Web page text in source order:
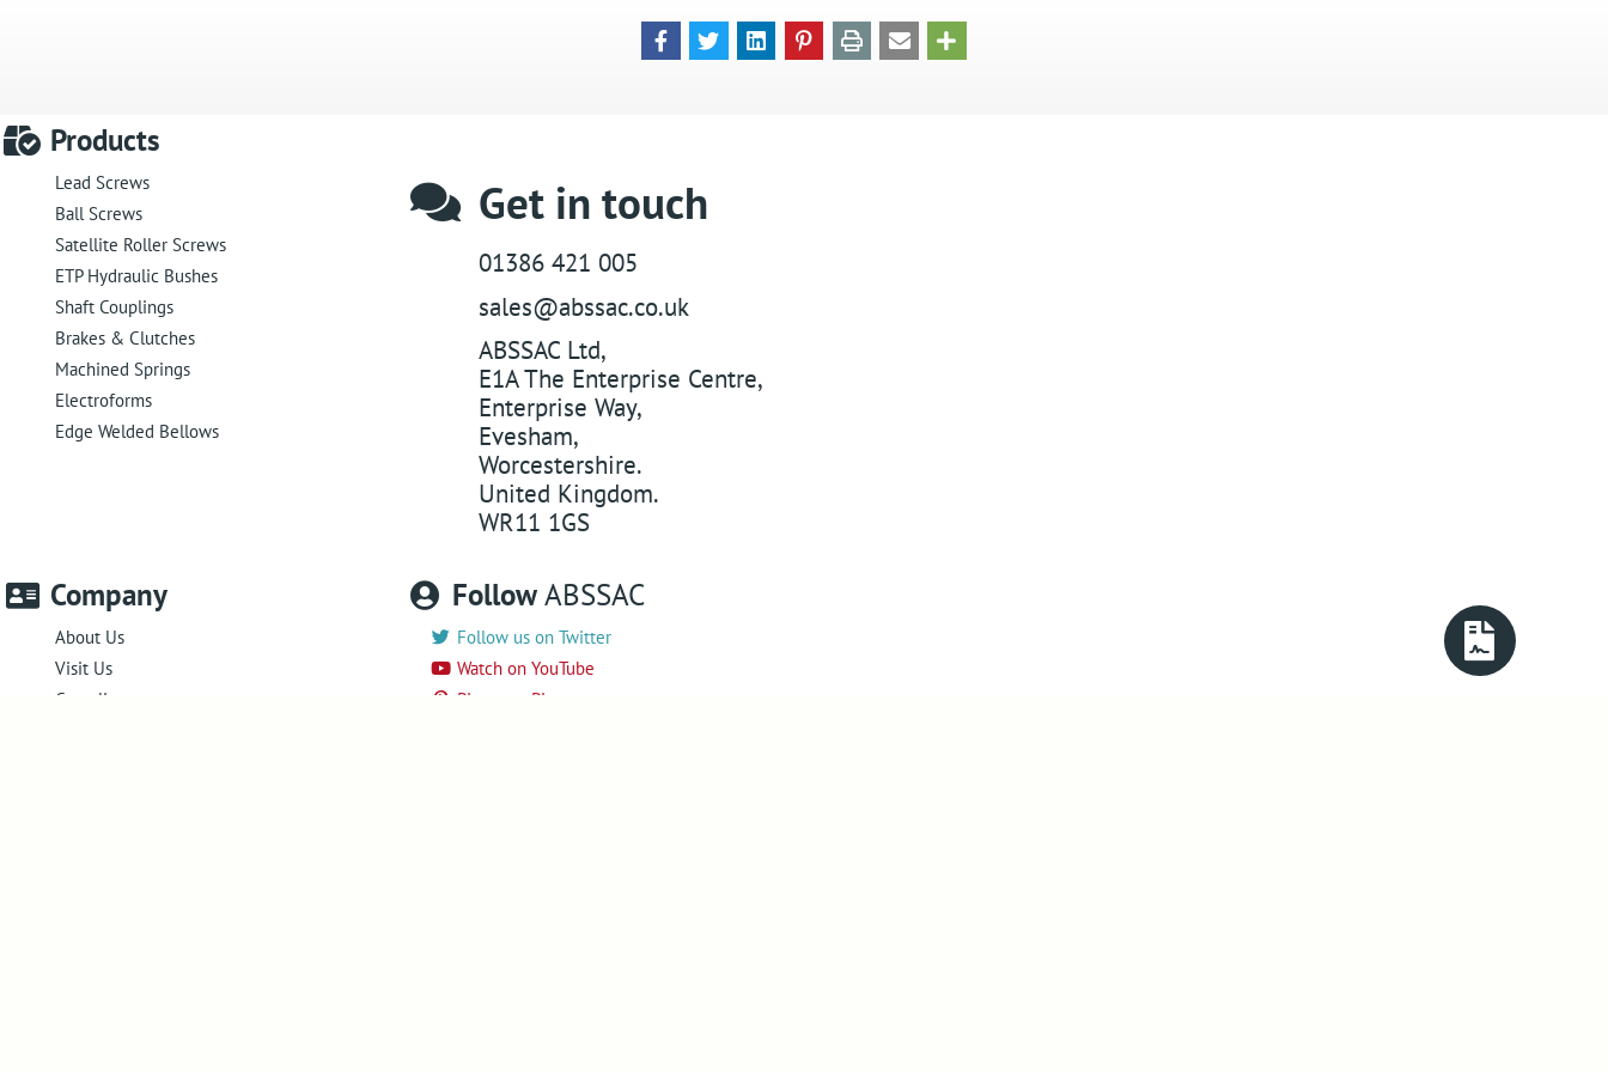
Products
Lead Screws
Ball Screws
Satellite Roller Screws
ETP Hydraulic Bushes
Shaft Couplings
Brakes & Clutches
Machined Springs
Electroforms
Edge Welded Bellows
Get in touch
01386 421 005
sales@abssac.co.uk
ABSSAC Ltd,
E1A The Enterprise Centre,
Enterprise Way,
Evesham,
Worcestershire.
United Kingdom.
WR11 1GS
Company
About Us
Visit Us
Compliance
FollowABSSAC
Follow us on Twitter
Watch on YouTube
Pin us on Pinterest